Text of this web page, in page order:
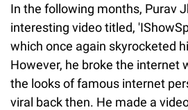
In the following months, Purav
interesting video titled,
which once again skyrocketed
However, he broke the internet
the looks of famous internet
viral back then. He made a